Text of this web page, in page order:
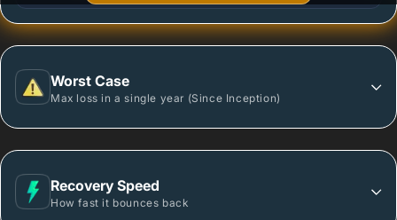
Worst Case
Max loss in a single year (Since Inception)
Recovery Speed
How fast it bounces back